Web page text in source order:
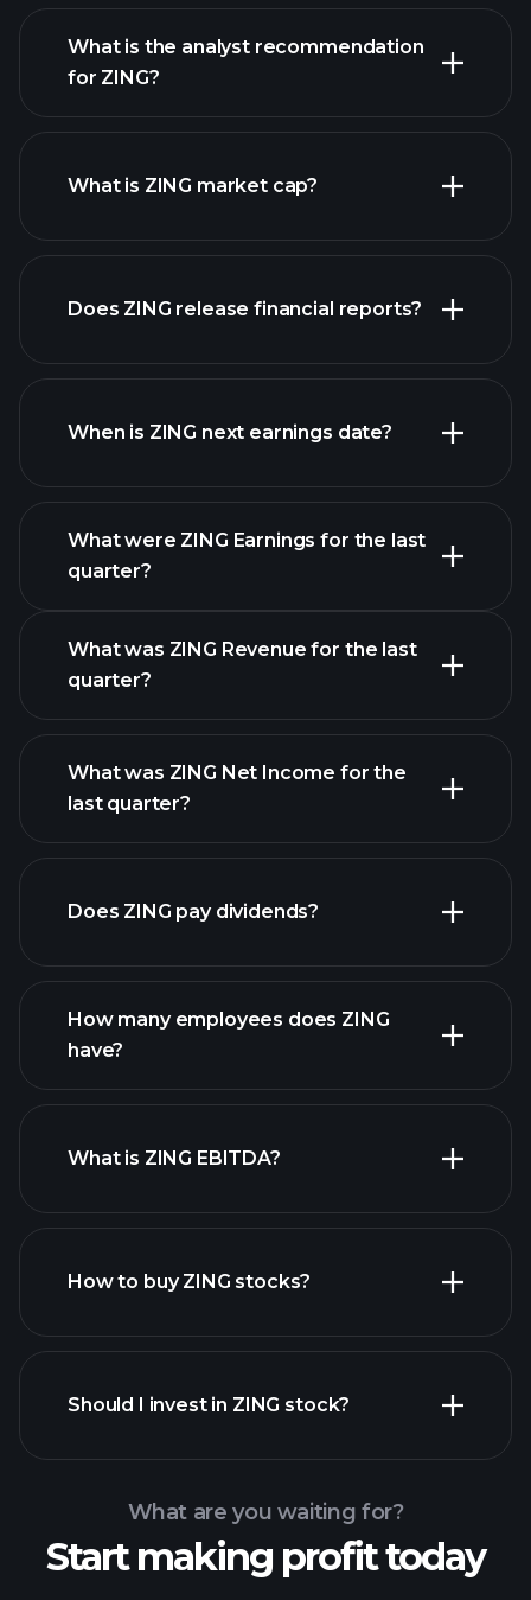
ZING chart.
What is the analyst recommendation
for ZING?
What is ZING market cap?
our list of stocks
Does ZING release financial reports?
ZING financials
When is ZING next earnings date?
What were ZING Earnings for the last
quarter?
ZING earnings
What was ZING Revenue for the last
quarter?
What was ZING Net Income for the
last quarter?
financial reports
Does ZING pay dividends?
high-dividend stocks
How many employees does ZING
have?
largest employers
What is ZING EBITDA?
financial reports
How to buy ZING stocks?
Playtrade
Should I invest in ZING stock?
What are you waiting for?
Start making profit today